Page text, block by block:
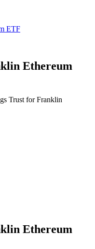
Ethereum
Trust for Franklin
Ethereum